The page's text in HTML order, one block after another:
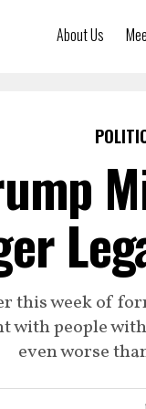
About Us
this week of
with people
even worse